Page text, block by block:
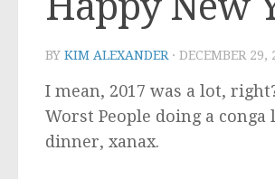
BY KIM ALEXANDER · DECEMBER 29,
I mean, 2017 was a lot,
Worst People doing a
dinner, xanax.